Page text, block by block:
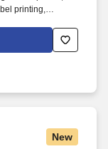
printing,
ensuring that the
New